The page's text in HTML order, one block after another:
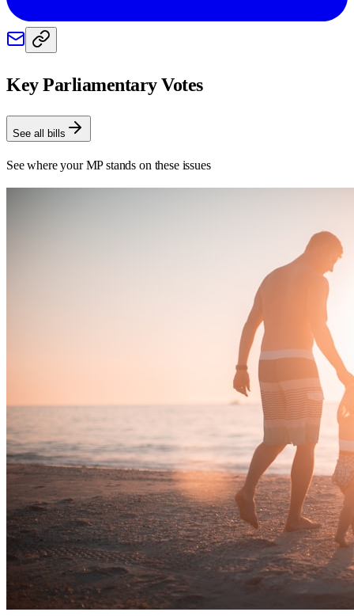
Key Parliamentary Votes
See all bills
See where your MP stands on these issues